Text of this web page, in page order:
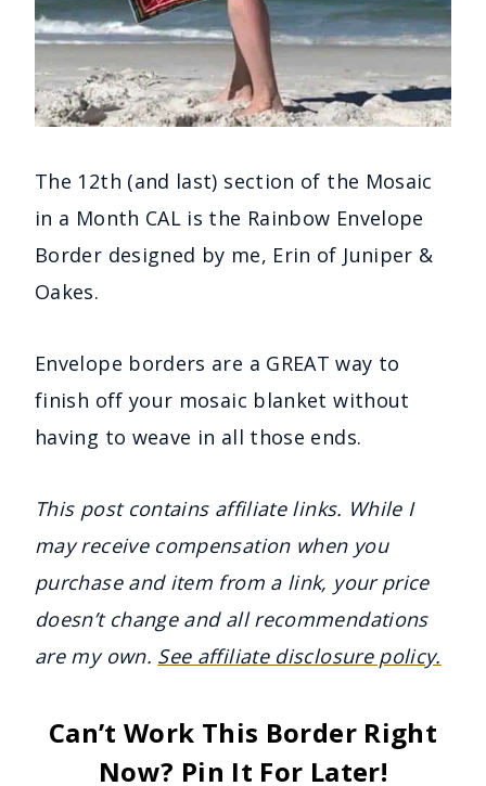
The 12th (and last) section of the Mosaic
in a Month CAL is the Rainbow Envelope
Border designed by me, Erin of Juniper &
Oakes.
Envelope borders are a GREAT way to
finish off your mosaic blanket without
having to weave in all those ends.
This post contains affiliate links. While I
may receive compensation when you
purchase and item from a link, your price
doesn’t change and all recommendations
are my own. See affiliate disclosure policy.
Can’t Work This Border Right
Now? Pin It For Later!